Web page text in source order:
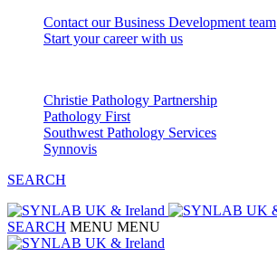
Contact our Business Development team
Start your career with us
Christie Pathology Partnership
Pathology First
Southwest Pathology Services
Synnovis
SEARCH
SEARCH MENU MENU